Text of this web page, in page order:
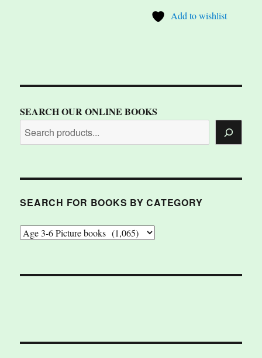
Add to wishlist
SEARCH OUR ONLINE BOOKS
SEARCH FOR BOOKS BY CATEGORY